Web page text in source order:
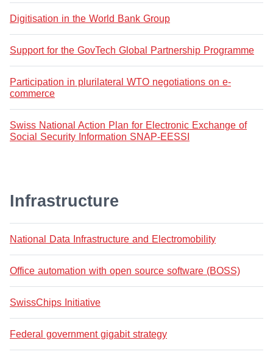
Digitisation in the World Bank Group
Support for the GovTech Global Partnership Programme
Participation in plurilateral WTO negotiations on e-
commerce
Swiss National Action Plan for Electronic Exchange of
Social Security Information SNAP-EESSI
Infrastructure
National Data Infrastructure and Electromobility
Office automation with open source software (BOSS)
SwissChips Initiative
Federal government gigabit strategy